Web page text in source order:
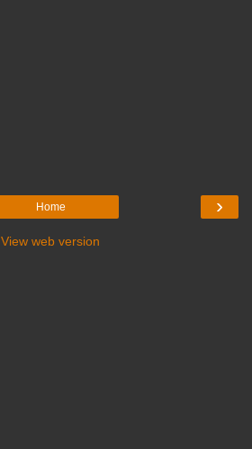
›
Home
View web version